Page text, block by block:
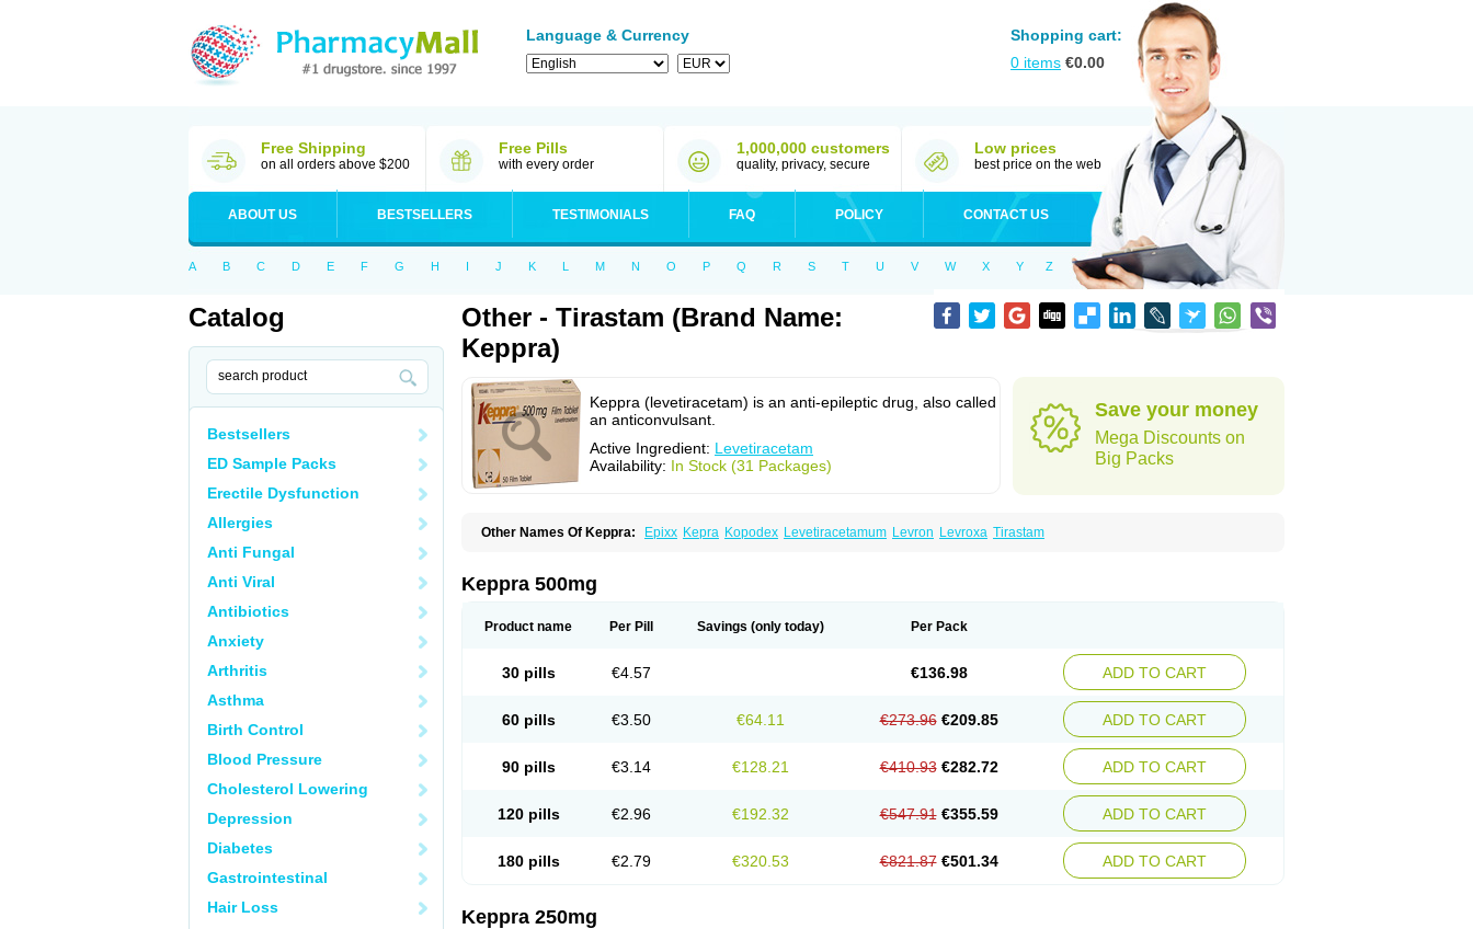
Language & Currency
Shopping cart:
0 items €0.00
Free Shipping
on all orders above $200
Free Pills
with every order
1,000,000 customers
quality, privacy, secure
Low prices
best price on the web
ABOUT US BESTSELLERS TESTIMONIALS FAQ POLICY CONTACT US
A B C D E F G H I J K L M N O P Q R S T U V W X Y Z
Catalog
Bestsellers
ED Sample Packs
Erectile Dysfunction
Allergies
Anti Fungal
Anti Viral
Antibiotics
Anxiety
Arthritis
Asthma
Birth Control
Blood Pressure
Cholesterol Lowering
Depression
Diabetes
Gastrointestinal
Hair Loss
Other - Tirastam (Brand Name:
Keppra)
Keppra (levetiracetam) is an anti-epileptic drug, also called
an anticonvulsant.
Active Ingredient: Levetiracetam
Availability: In Stock (31 Packages)
Save your money
Mega Discounts on
Big Packs
Other Names Of Keppra: Epixx Kepra Kopodex Levetiracetamum Levron Levroxa Tirastam
Keppra 500mg
Product name Per Pill Savings (only today) Per Pack
30 pills €4.57 €136.98 ADD TO CART
60 pills €3.50 €64.11 €273.96 €209.85 ADD TO CART
90 pills €3.14 €128.21 €410.93 €282.72 ADD TO CART
120 pills €2.96 €192.32 €547.91 €355.59 ADD TO CART
180 pills €2.79 €320.53 €821.87 €501.34 ADD TO CART
Keppra 250mg